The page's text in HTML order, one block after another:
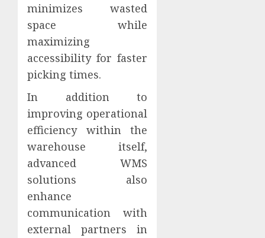
minimizes wasted
space while
maximizing
accessibility for faster
picking times.
In addition to
improving operational
efficiency within the
warehouse itself,
advanced WMS
solutions also
enhance
communication with
external partners in